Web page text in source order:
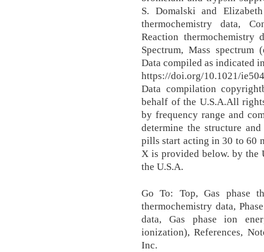
S. Domalski and
thermochemistry data,
Reaction thermochemistry
Spectrum, Mass spectrum
Data compiled as indicated
https://doi.org/10.1021/
Data compilation
behalf of the U.S.A.All
by frequency range and
determine the structure
pills start acting in 30 to 60
X is provided below. by the
the U.S.A.
Go To: Top, Gas phase
thermochemistry data,
data, Gas phase ion
ionization), References,
Inc.